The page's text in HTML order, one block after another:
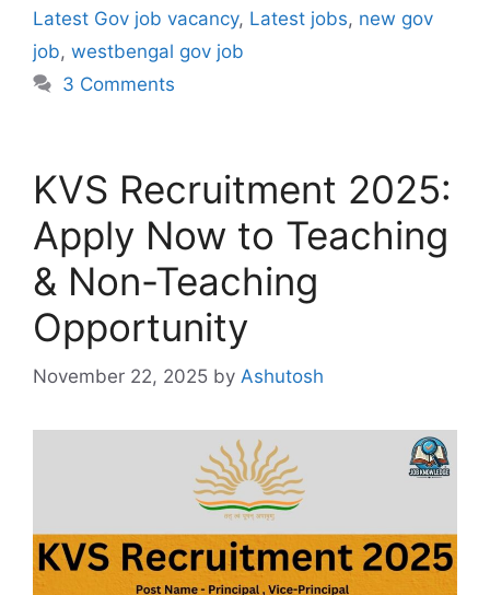
Latest Gov job vacancy, Latest jobs, new gov
job, westbengal gov job
3 Comments
KVS Recruitment 2025:
Apply Now to Teaching
& Non-Teaching
Opportunity
November 22, 2025 by Ashutosh